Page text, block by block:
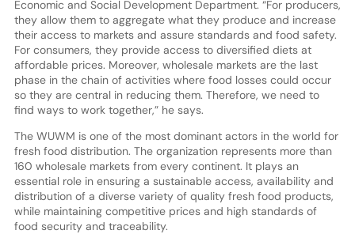
Economic and Social Development Department. “For producers,
they allow them to aggregate what they produce and increase
their access to markets and assure standards and food safety.
For consumers, they provide access to diversified diets at
affordable prices. Moreover, wholesale markets are the last
phase in the chain of activities where food losses could occur
so they are central in reducing them. Therefore, we need to
find ways to work together,” he says.
The WUWM is one of the most dominant actors in the world for
fresh food distribution. The organization represents more than
160 wholesale markets from every continent. It plays an
essential role in ensuring a sustainable access, availability and
distribution of a diverse variety of quality fresh food products,
while maintaining competitive prices and high standards of
food security and traceability.